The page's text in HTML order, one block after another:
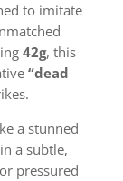
to imitate
42g, this
“dead
a stunned
a subtle,
pressured